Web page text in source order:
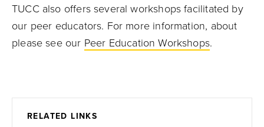
TUCC also offers several workshops facilitated by
our peer educators. For more information, about
please see our Peer Education Workshops.
RELATED LINKS